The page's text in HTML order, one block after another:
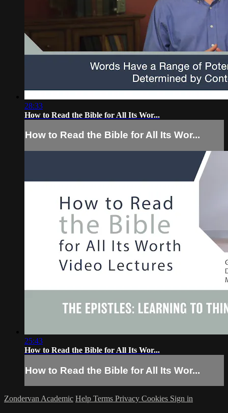
28:33
How to Read the Bible for All Its Wor...
How to Read the Bible for All Its Wor...
25:43
How to Read the Bible for All Its Wor...
How to Read the Bible for All Its Wor...
Zondervan Academic Help Terms Privacy Cookies Sign in